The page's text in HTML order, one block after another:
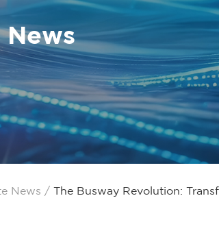
News / The Busway Revolution: